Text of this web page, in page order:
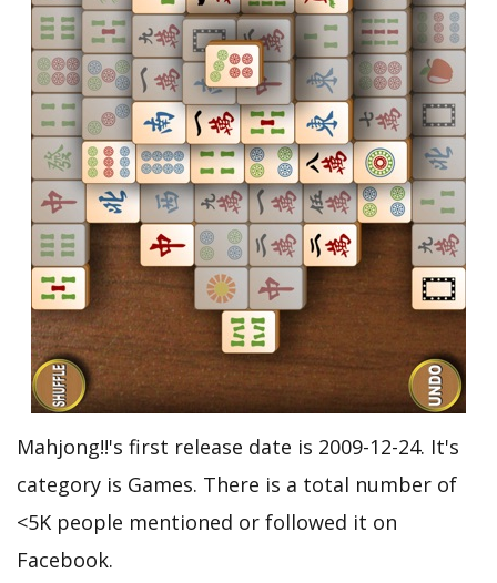
Mahjong!!'s first release date is 2009-12-24. It's
category is Games. There is a total number of
<5K people mentioned or followed it on
Facebook.